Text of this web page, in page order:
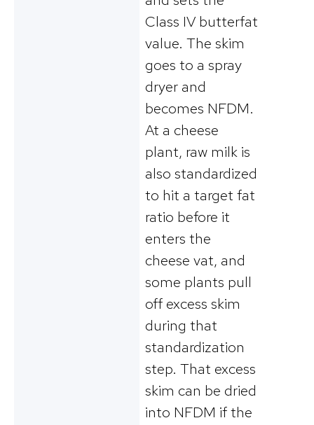
Class IV butterfat
value. The skim
goes to a spray
dryer and
becomes NFDM.
At a cheese
plant, raw milk is
also standardized
to hit a target fat
ratio before it
enters the
cheese vat, and
some plants pull
off excess skim
during that
standardization
step. That excess
skim can be dried
into NFDM if the